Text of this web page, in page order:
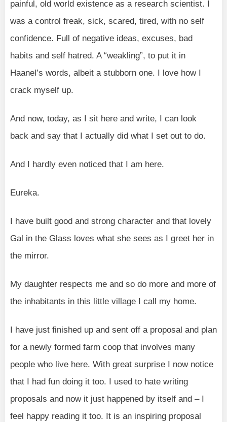
painful, old world existence as a research scientist. I
was a control freak, sick, scared, tired, with no self
confidence. Full of negative ideas, excuses, bad
habits and self hatred. A “weakling”, to put it in
Haanel’s words, albeit a stubborn one. I love how I
crack myself up.
And now, today, as I sit here and write, I can look
back and say that I actually did what I set out to do.
And I hardly even noticed that I am here.
Eureka.
I have built good and strong character and that lovely
Gal in the Glass loves what she sees as I greet her in
the mirror.
My daughter respects me and so do more and more of
the inhabitants in this little village I call my home.
I have just finished up and sent off a proposal and plan
for a newly formed farm coop that involves many
people who live here. With great surprise I now notice
that I had fun doing it too. I used to hate writing
proposals and now it just happened by itself and – I
feel happy reading it too. It is an inspiring proposal